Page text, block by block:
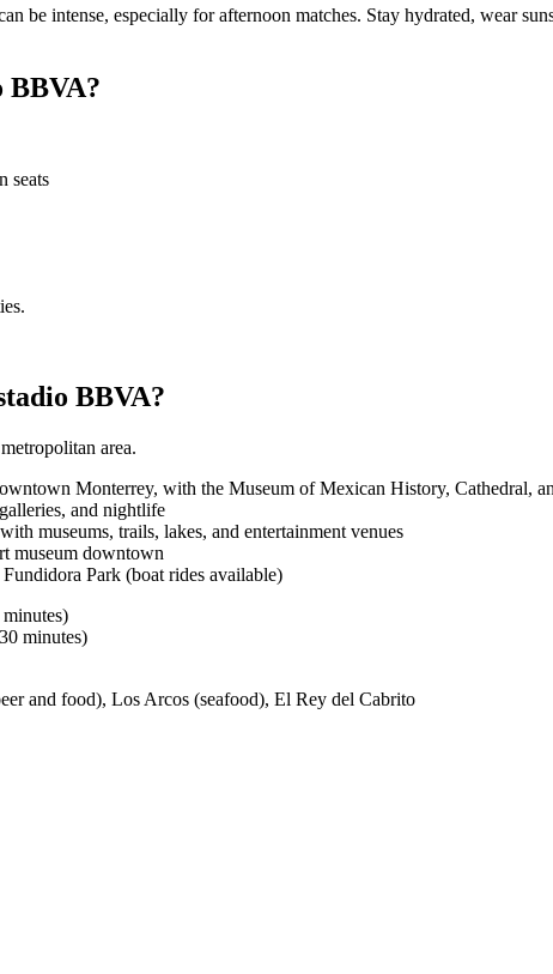
be intense, especially for afternoon matches. Stay hydrated, wear
BBVA?
seats
BBVA?
area.
Monterrey, with the Museum of Mexican History, Cathedral,
and nightlife
museums, trails, lakes, and entertainment venues
museum downtown
Park (boat rides available)
minutes)
and food), Los Arcos (seafood), El Rey del Cabrito